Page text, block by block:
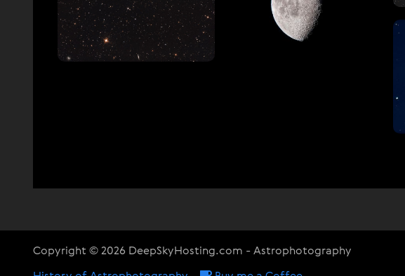
Copyright © 2026 DeepSkyHosting.com - Astrophotography